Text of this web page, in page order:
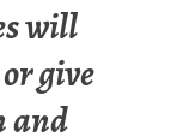
will
give
and